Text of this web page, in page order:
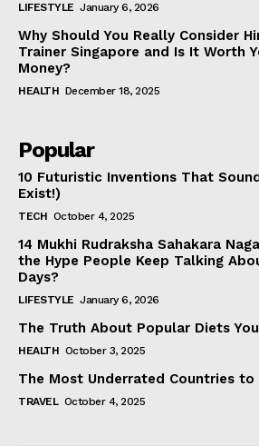
LIFESTYLE January 6, 2026
Why Should You Really Consider
Trainer Singapore and Is It Worth
Money?
HEALTH December 18, 2025
Popular
10 Futuristic Inventions That
Exist!)
TECH October 4, 2025
14 Mukhi Rudraksha Sahakara
the Hype People Keep Talking
Days?
LIFESTYLE January 6, 2026
The Truth About Popular Diets
HEALTH October 3, 2025
The Most Underrated Countries to
TRAVEL October 4, 2025